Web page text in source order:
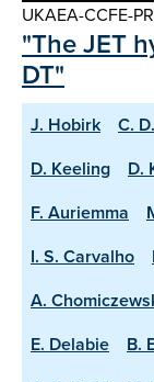
UKAEA-CCFE-
"The JET
DT"
J. Hobirk C.
D. Keeling
D.
F. Auriemma
I. S. Carvalho
A.
E. Delabie
B.